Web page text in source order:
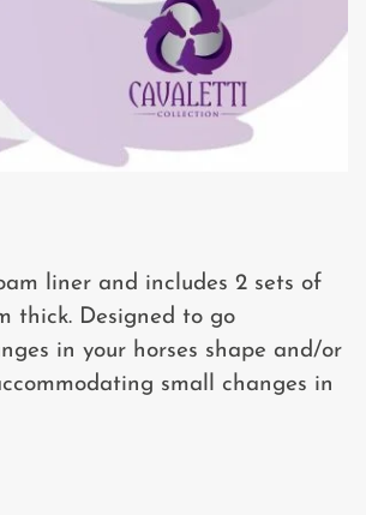
liner and includes 2 sets of
thick. Designed to go
in your horses shape and/or
small changes in